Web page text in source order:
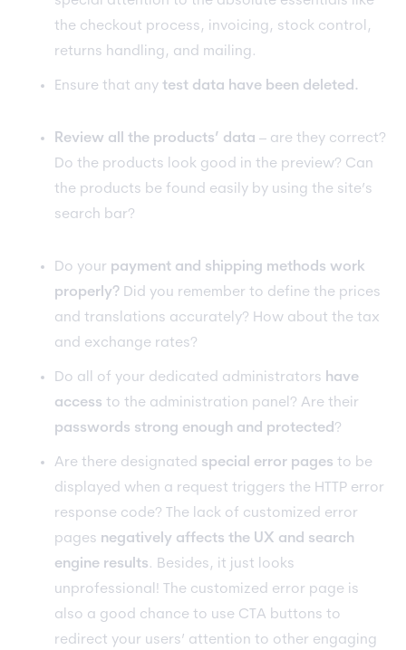
the checkout process, invoicing, stock control,
returns handling, and mailing.
Ensure that any test data have been deleted.
Review all the products’ data – are they correct?
Do the products look good in the preview? Can
the products be found easily by using the site’s
search bar?
Do your payment and shipping methods work
properly? Did you remember to define the prices
and translations accurately? How about the tax
and exchange rates?
Do all of your dedicated administrators have
access to the administration panel? Are their
passwords strong enough and protected?
Are there designated special error pages to be
displayed when a request triggers the HTTP error
response code? The lack of customized error
pages negatively affects the UX and search
engine results. Besides, it just looks
unprofessional! The customized error page is
also a good chance to use CTA buttons to
redirect your users’ attention to other engaging